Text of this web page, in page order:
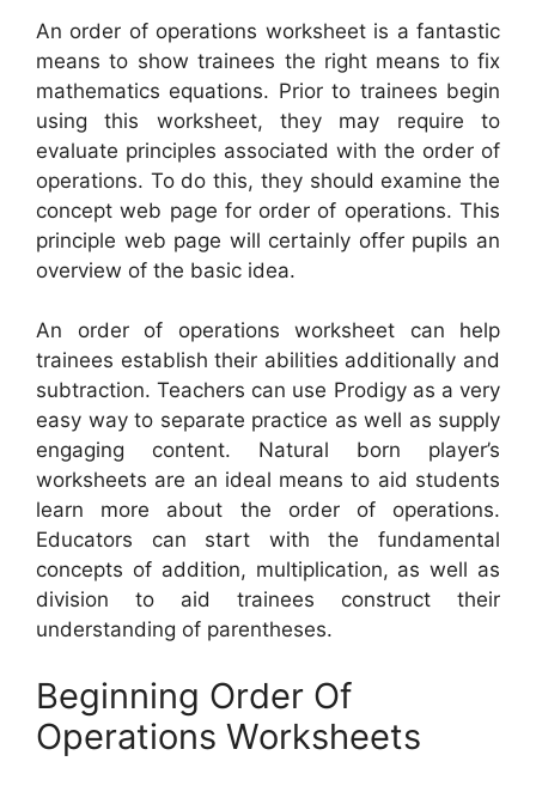
An order of operations worksheet is a fantastic
means to show trainees the right means to fix
mathematics equations. Prior to trainees begin
using this worksheet, they may require to
evaluate principles associated with the order of
operations. To do this, they should examine the
concept web page for order of operations. This
principle web page will certainly offer pupils an
overview of the basic idea.
An order of operations worksheet can help
trainees establish their abilities additionally and
subtraction. Teachers can use Prodigy as a very
easy way to separate practice as well as supply
engaging content. Natural born player’s
worksheets are an ideal means to aid students
learn more about the order of operations.
Educators can start with the fundamental
concepts of addition, multiplication, as well as
division to aid trainees construct their
understanding of parentheses.
Beginning Order Of
Operations Worksheets